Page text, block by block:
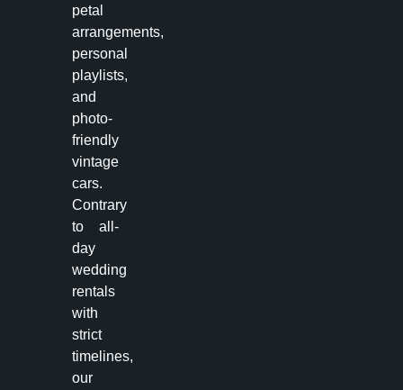
petal
arrangements,
personal
playlists,
and
photo-
friendly
vintage
cars.
Contrary
to all-
day
wedding
rentals
with
strict
timelines,
our